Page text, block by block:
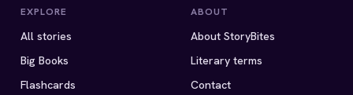
EXPLORE
All stories
Big Books
Flashcards
ABOUT
About StoryBites
Literary terms
Contact